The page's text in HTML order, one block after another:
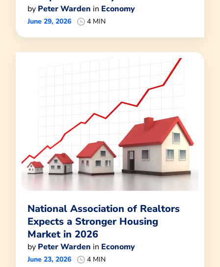
by Peter Warden in Economy
June 29, 2026 4 MIN
National Association of Realtors
Expects a Stronger Housing
Market in 2026
by Peter Warden in Economy
June 23, 2026 4 MIN